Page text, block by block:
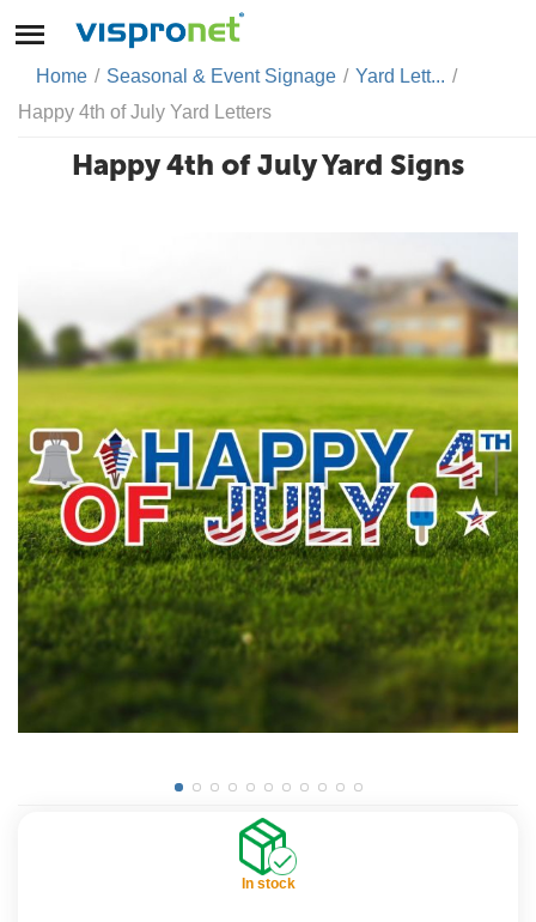
Home / Seasonal & Event Signage / Yard Lett... /
Happy 4th of July Yard Letters
Happy 4th of July Yard Signs
In stock